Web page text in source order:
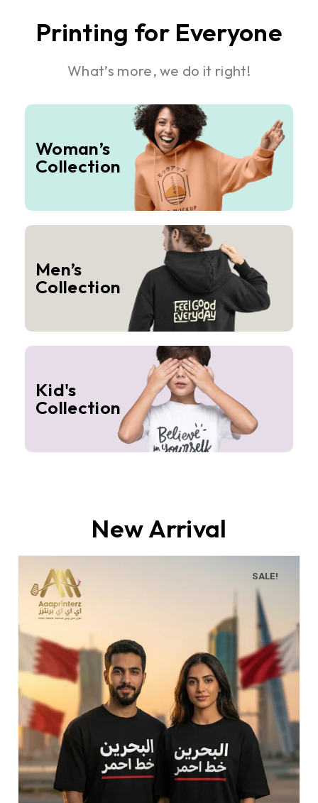
Printing for Everyone
What’s more, we do it right!
Woman’s
Collection
Men’s
Collection
Kid's
Collection
New Arrival
SALE!